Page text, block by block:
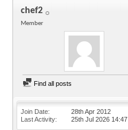
chef2
Member
Find all posts
Join Date
28th Apr 2012
Last Activity
25th Jul 2026 14:47